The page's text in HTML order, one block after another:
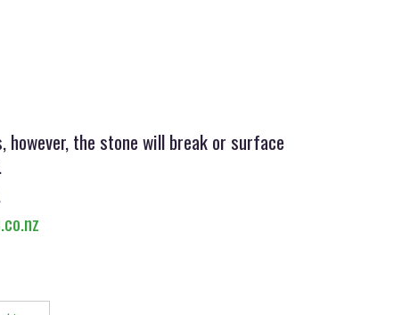
however, the stone will break or surface